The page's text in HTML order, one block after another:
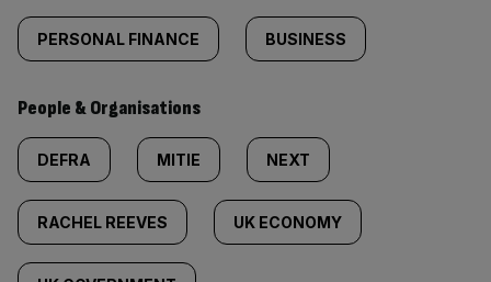
PERSONAL FINANCE BUSINESS
People & Organisations
DEFRA MITIE NEXT
RACHEL REEVES UK ECONOMY